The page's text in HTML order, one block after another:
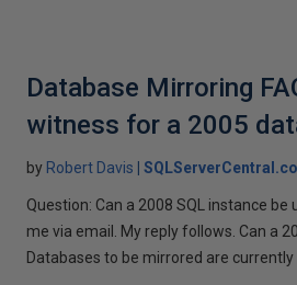
Database Mirroring
witness for a 2005
by Robert Davis
Question: Can a 2008 SQL instance
me via email. My reply follows. Can a
Databases to be mirrored are